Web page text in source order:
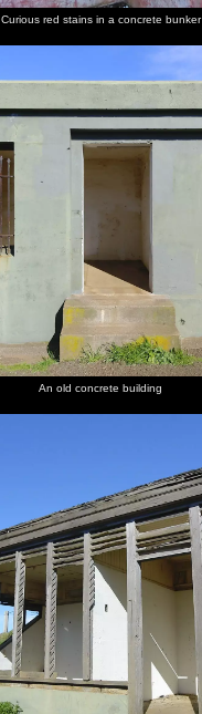
Curious red stains in a concrete bunker
An old concrete building